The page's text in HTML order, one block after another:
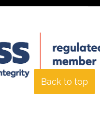
Back to top